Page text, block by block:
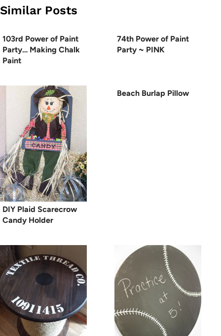
Similar Posts
103rd Power of Paint
Party… Making Chalk
Paint
74th Power of Paint
Party ~ PINK
DIY Plaid Scarecrow
Candy Holder
Beach Burlap Pillow